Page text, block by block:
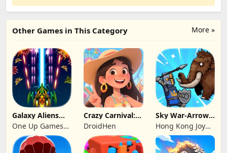
More »
Other Games in This Category
Galaxy Aliens
Space Shooter
One Up Games
Studio
Crazy Carnival:
Merger
DroidHen
Sky War-Arrow
Hero
Hong Kong Joy
Genesis Co,
Limited